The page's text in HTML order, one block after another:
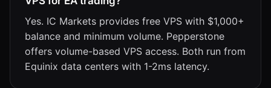
Yes. IC Markets provides free VPS with $1,000+
balance and minimum volume. Pepperstone
offers volume-based VPS access. Both run from
Equinix data centers with 1-2ms latency.